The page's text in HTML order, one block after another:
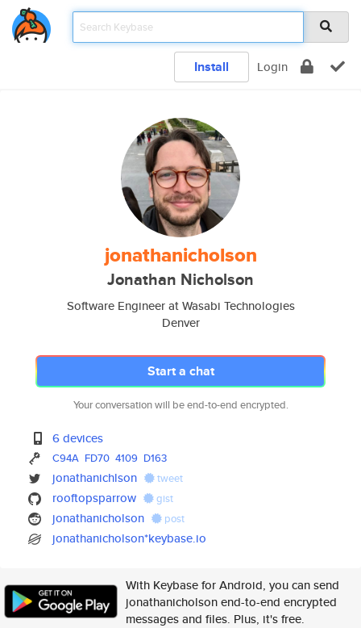
Install Login
jonathanicholson
Jonathan Nicholson
Software Engineer at Wasabi Technologies
Denver
Start a chat
Your conversation will be end-to-end encrypted.
6 devices
C94A FD70 4109 D163
jonathanichlson tweet
rooftopsparrow gist
jonathanicholson post
jonathanicholson*keybase.io
With Keybase for Android, you can send
jonathanicholson end-to-end encrypted
messages and files. Plus, it's free.